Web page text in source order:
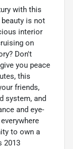
with this
is not
interior
on
Don't
you peace
this
friends,
system, and
and eye-
to own a
2013